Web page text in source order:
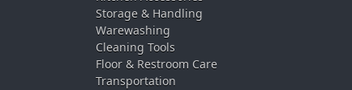
Storage & Handling
Warewashing
Cleaning Tools
Floor & Restroom Care
Transportation